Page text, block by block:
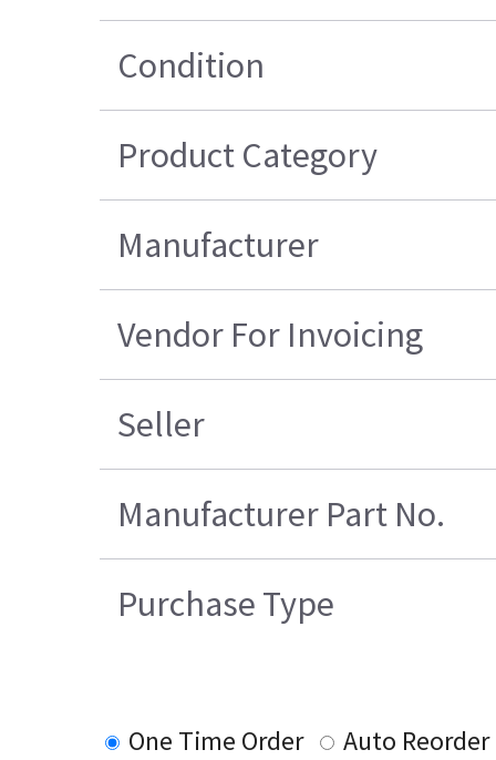
Condition
Product Category
Manufacturer
Vendor For Invoicing
Seller
Manufacturer Part No.
Purchase Type
One Time Order
Auto Reorder